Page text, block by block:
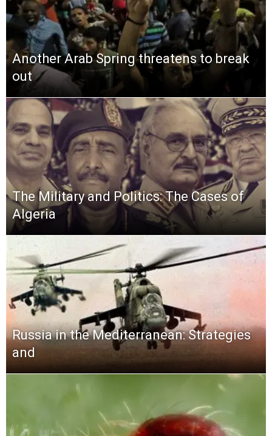
Another Arab Spring threatens to break
out
The Military and Politics: The Cases of
Algeria
Russia in the Mediterranean: Strategies
and